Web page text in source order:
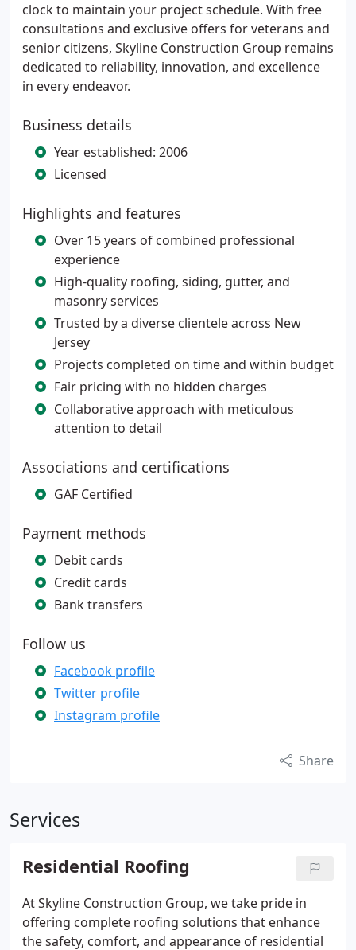
clock to maintain your project schedule. With free
consultations and exclusive offers for veterans and
senior citizens, Skyline Construction Group remains
dedicated to reliability, innovation, and excellence
in every endeavor.
Business details
Year established: 2006
Licensed
Highlights and features
Over 15 years of combined professional
experience
High-quality roofing, siding, gutter, and
masonry services
Trusted by a diverse clientele across New
Jersey
Projects completed on time and within budget
Fair pricing with no hidden charges
Collaborative approach with meticulous
attention to detail
Associations and certifications
GAF Certified
Payment methods
Debit cards
Credit cards
Bank transfers
Follow us
Facebook profile
Twitter profile
Instagram profile
Share
Services
Residential Roofing
At Skyline Construction Group, we take pride in
offering complete roofing solutions that enhance
the safety, comfort, and appearance of residential